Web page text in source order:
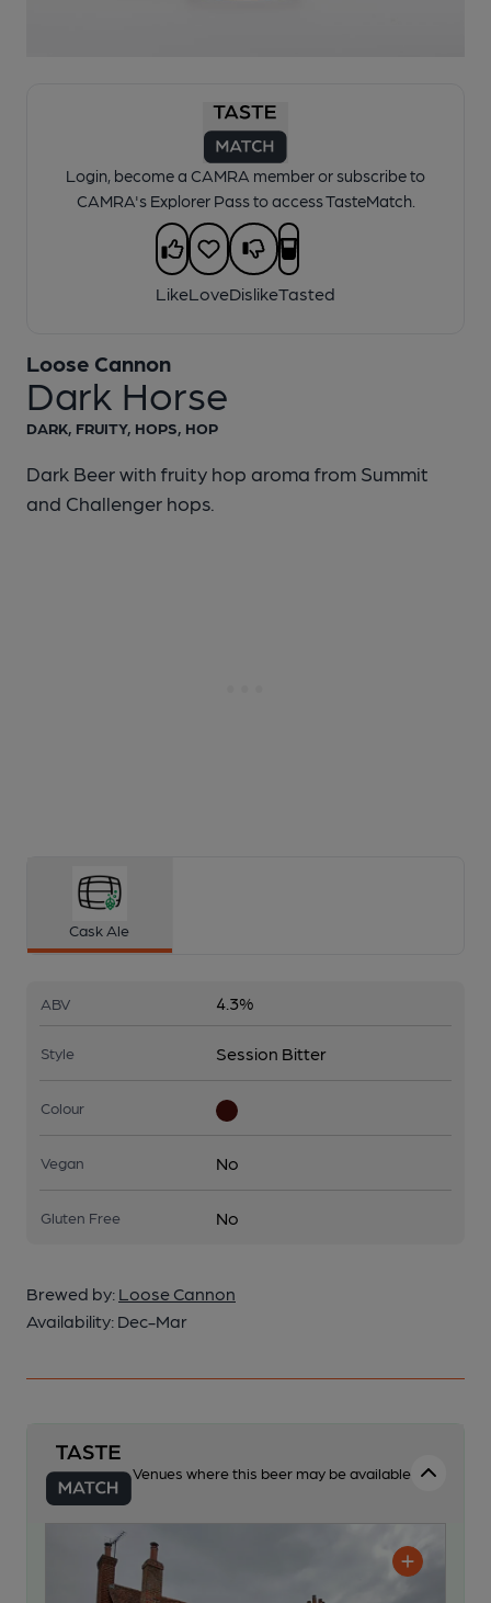
Login, become a CAMRA member or subscribe to
CAMRA's Explorer Pass to access TasteMatch.
LikeLoveDislikeTasted
Dark Horse
Loose Cannon
DARK, FRUITY, HOPS, HOP
Dark Beer with fruity hop aroma from Summit
and Challenger hops.
Cask Ale
ABV 4.3%
Style Session Bitter
Colour
Vegan No
Gluten Free No
Brewed by: Loose Cannon
Availability: Dec-Mar
Venues where this beer may be available